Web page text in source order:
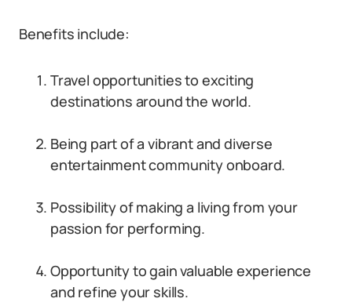
Benefits include:
Travel opportunities to exciting
destinations around the world.
Being part of a vibrant and diverse
entertainment community onboard.
Possibility of making a living from your
passion for performing.
Opportunity to gain valuable experience
and refine your skills.